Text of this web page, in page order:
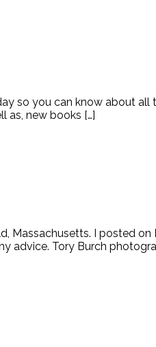
so you can know about all
as, new books […]
Massachusetts. I posted
advice. Tory Burch